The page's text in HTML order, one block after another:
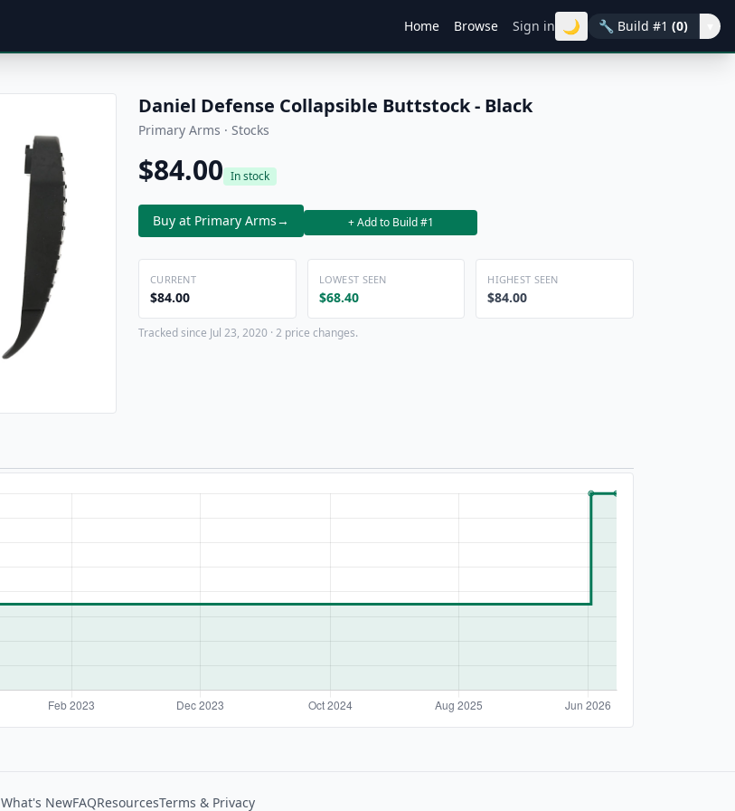
Home Browse Sign in 🌙 🔧 Build #1 (0)
Daniel Defense Collapsible Buttstock - Black
Primary Arms · Stocks
$84.00 In stock
Buy at Primary Arms→ + Add to Build #1
CURRENT
$84.00
LOWEST SEEN
$68.40
HIGHEST SEEN
$84.00
Tracked since Jul 23, 2020 · 2 price changes.
What's NewFAQResourcesTerms & Privacy